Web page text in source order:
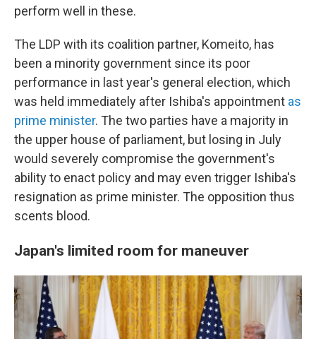
perform well in these.
The LDP with its coalition partner, Komeito, has
been a minority government since its poor
performance in last year's general election, which
was held immediately after Ishiba's appointment as
prime minister. The two parties have a majority in
the upper house of parliament, but losing in July
would severely compromise the government's
ability to enact policy and may even trigger Ishiba's
resignation as prime minister. The opposition thus
scents blood.
Japan's limited room for maneuver